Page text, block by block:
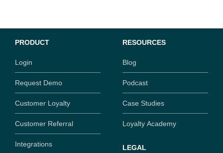
PRODUCT
Login
Request Demo
Customer Loyalty
Customer Referral
Integrations
RESOURCES
Blog
Podcast
Case Studies
Loyalty Academy
LEGAL